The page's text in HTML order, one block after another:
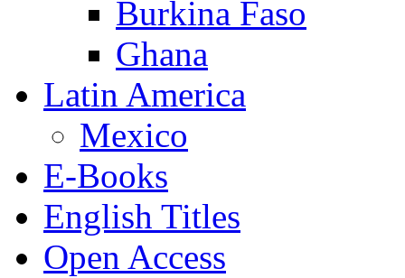
Burkina Faso
Ghana
Latin America
Mexico
E-Books
English Titles
Open Access